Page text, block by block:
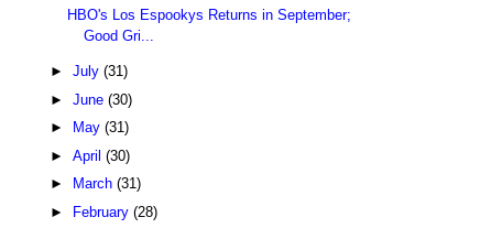
HBO's Los Espookys Returns in September;
Good Gri...
► July (31)
► June (30)
►
May (31)
► April (30)
►
March (31)
► February (28)